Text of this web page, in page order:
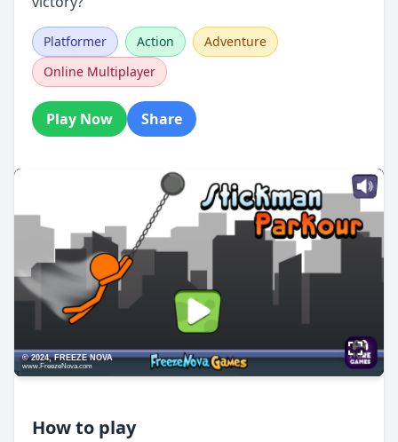
Platformer Action
Adventure
Online Multiplayer
Play Now Share
How to play